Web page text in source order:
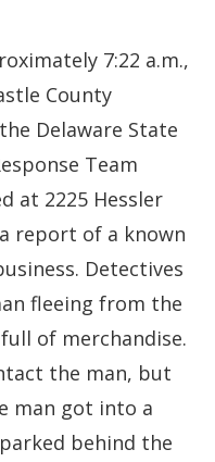
7:22 a.m.,
County
Delaware State
Team
at 2225 Hessler
report of a known
Detectives
fleeing from the
of merchandise.
the man, but
man got into a
behind the